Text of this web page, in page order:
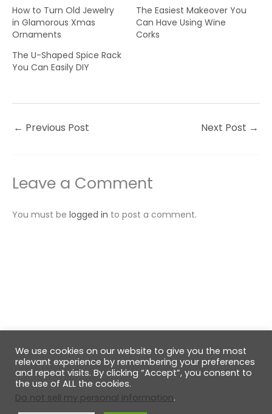
How to Turn Old Jewelry
in Glamorous Xmas
Ornaments
The Easiest Makeover You
Can Have Using Wine
Corks
The U-Shaped Spice Rack
You Can Easily DIY
← Previous Post Next Post →
Leave a Comment
You must be logged in to post a comment.
© 2026 GabiRalea.ro | DIY & Living
We use cookies on our website to give you the most
relevant experience by remembering your preferences
and repeat visits. By clicking “Accept”, you consent to
the use of ALL the cookies.
Do not sell my personal information.